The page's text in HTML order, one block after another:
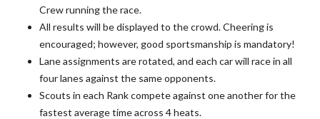
Crew running the race.
All results will be displayed to the crowd. Cheering is
encouraged; however, good sportsmanship is mandatory!
Lane assignments are rotated, and each car will race in all
four lanes against the same opponents.
Scouts in each Rank compete against one another for the
fastest average time across 4 heats.